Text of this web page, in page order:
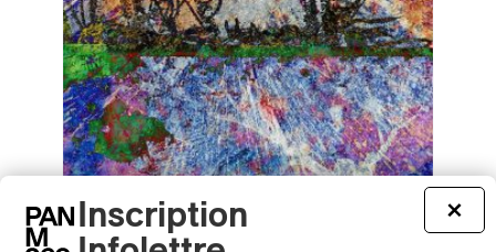
Louis Beaudoin-de la Sablonnière –
Psychedelic Space Rock
×
Inscription